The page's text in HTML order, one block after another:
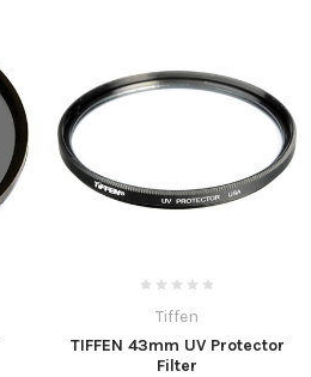
Tiffen
TIFFEN 43mm UV Protector
Filter